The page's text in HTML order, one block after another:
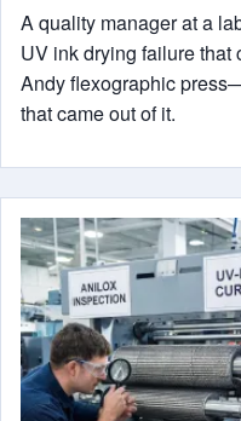
A quality manager at a
UV ink drying failure that
Andy flexographic
that came out of it.